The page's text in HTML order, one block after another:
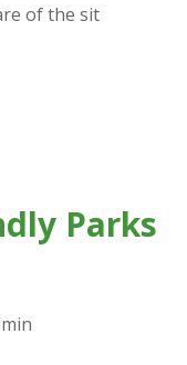
of the sit
Parks